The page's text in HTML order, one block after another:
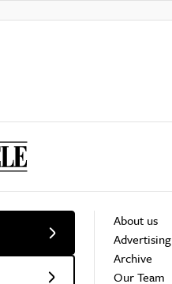
About us
Advertising
Archive
Our Team